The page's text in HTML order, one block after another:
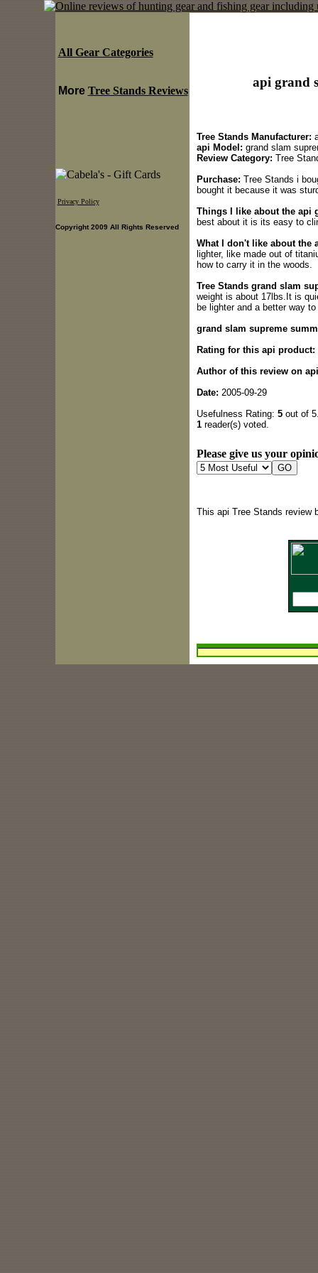
api grand
Tree Stands Manufacturer:
api Model: grand slam
Review Category: Tree
Purchase: Tree Stands i
bought it because it was
Things I like about the api
best about it is its easy to
What I don't like about the
lighter, like made out of
how to carry it in the woods.
Tree Stands grand slam
weight is about 17lbs.It is
be lighter and a better way
grand slam supreme
Rating for this api product:
Author of this review on
Date: 2005-09-29
Usefulness Rating: 5out of
1reader(s) voted.
Please give us your
This api Tree Stands review
All Gear Categories
More Tree Stands Reviews
Privacy Policy
Copyright 2009 All Rights Reserved